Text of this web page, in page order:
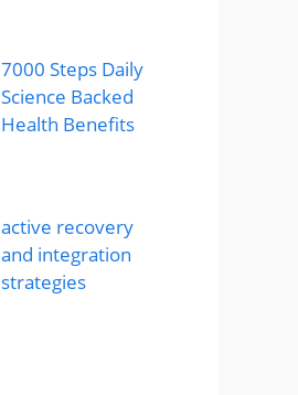
7000 Steps Daily
Science Backed
Health Benefits
active recovery
and integration
strategies